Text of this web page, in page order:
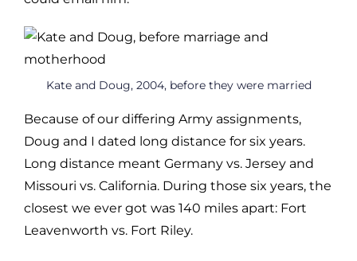
Kate and Doug, 2004, before they were married
Because of our differing Army assignments,
Doug and I dated long distance for six years.
Long distance meant Germany vs. Jersey and
Missouri vs. California. During those six years, the
closest we ever got was 140 miles apart: Fort
Leavenworth vs. Fort Riley.